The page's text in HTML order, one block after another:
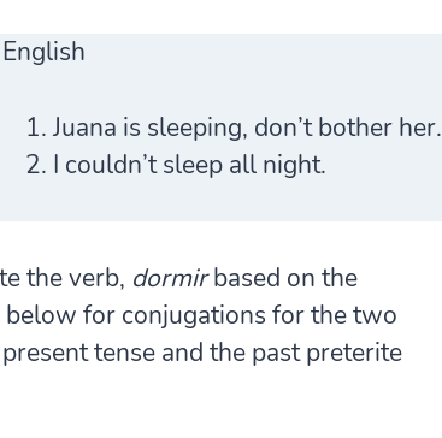
English
Juana is sleeping, don’t bother her.
I couldn’t sleep all night.
the verb, dormirbased on the
below for conjugations for the two
tense and the past preterite